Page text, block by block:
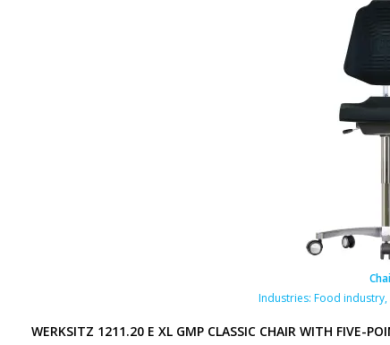
Industries: Food industry,
WERKSITZ 1211.20 E XL GMP CLASSIC CHAIR WITH FIVE-